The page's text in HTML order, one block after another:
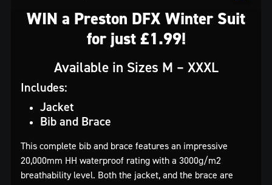
WIN a Preston DFX Winter Suit
for just £1.99!
Available in Sizes M – XXXL
Includes:
Jacket
Bib and Brace
This complete bib and brace features an impressive
20,000mm HH waterproof rating with a 3000g/m2
breathability level. Both the jacket, and the brace are